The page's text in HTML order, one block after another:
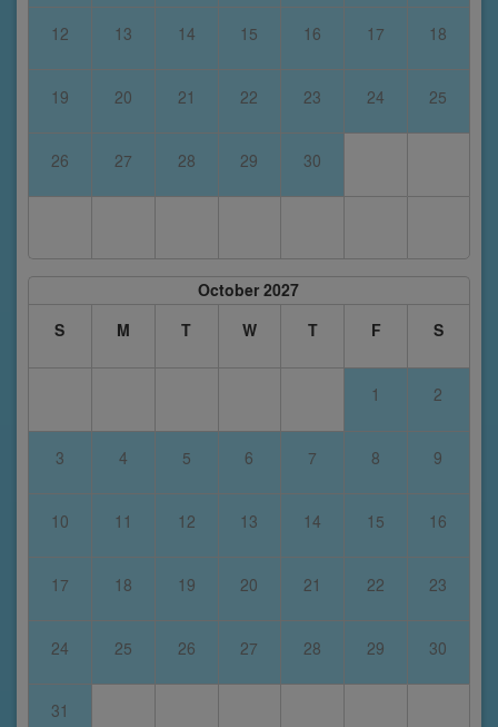
12 13 14 15 16 17 18
19 20 21 22 23 24 25
26 27 28 29 30
October 2027
S
M T W T F S
1 2
3 4 5 6 7 8 9
10 11 12 13 14 15 16
17 18 19 20 21 22 23
24 25 26 27 28 29 30
31